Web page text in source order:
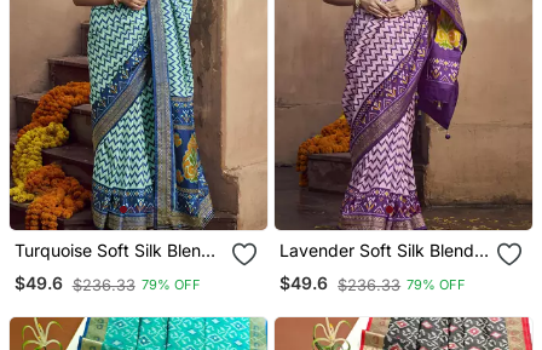
Turquoise Soft Silk Blend
Ikkat Printed Patola Saree
$49.6 $236.33 79% OFF
Lavender Soft Silk Blend
Ikkat Printed Patola Saree
$49.6 $236.33 79% OFF